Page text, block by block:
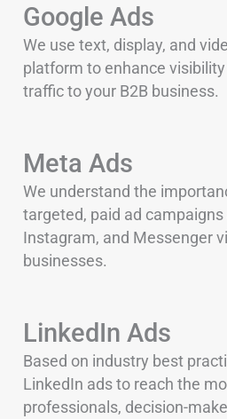
Google Ads
We use text, display, and
platform to enhance
traffic to your B2B business.
Meta Ads
We understand the
targeted, paid ad
Instagram, and Messenger
businesses.
LinkedIn Ads
Based on industry best
LinkedIn ads to reach the
professionals, decision-